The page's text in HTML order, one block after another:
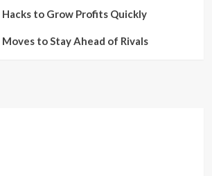
to Grow Profits Quickly
to Stay Ahead of Rivals